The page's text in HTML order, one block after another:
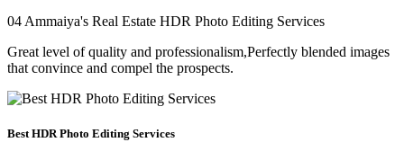
04 Ammaiya's Real Estate HDR Photo Editing Services
Great level of quality and professionalism,Perfectly blended images
that convince and compel the prospects.
Best HDR Photo Editing Services